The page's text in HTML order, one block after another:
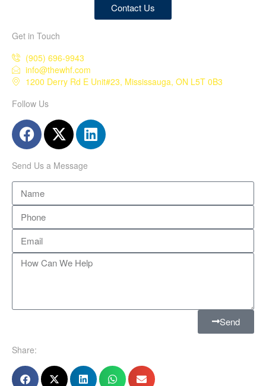
Contact Us
Get in Touch
(905) 696-9943
info@thewhf.com
1200 Derry Rd E Unit#23, Mississauga, ON L5T 0B3
Follow Us
Send Us a Message
Send
Share: